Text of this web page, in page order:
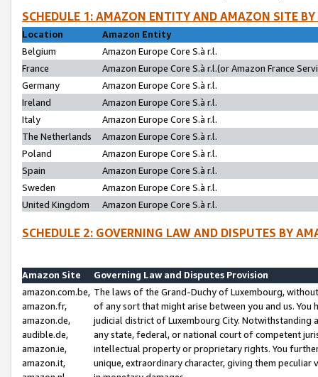
SCHEDULE 1: AMAZON ENTITY AND AMAZON SITE
Location
Amazon Entity
Belgium
Amazon Europe Core S.à r.l.
France
Amazon Europe Core S.à r.l.(or Amazon France
Germany
Amazon Europe Core S.à r.l.
Ireland
Amazon Europe Core S.à r.l.
Italy
Amazon Europe Core S.à r.l.
The Netherlands
Amazon Europe Core S.à r.l.
Poland
Amazon Europe Core S.à r.l.
Spain
Amazon Europe Core S.à r.l.
Sweden
Amazon Europe Core S.à r.l.
United Kingdom
Amazon Europe Core S.à r.l.
SCHEDULE 2: GOVERNING LAW AND DISPUTES BY
Amazon Site
Governing Law and Disputes Provision
amazon.com.be,
amazon.fr,
amazon.de,
audible.de,
amazon.ie,
amazon.it,
The laws of the Grand-Duchy of Luxembourg,
of any sort that might arise between you and us.
judicial district of Luxembourg City. Notwithstanding
any state, federal, or national court of competent
intellectual property or proprietary rights. You
unique, extraordinary character, giving them